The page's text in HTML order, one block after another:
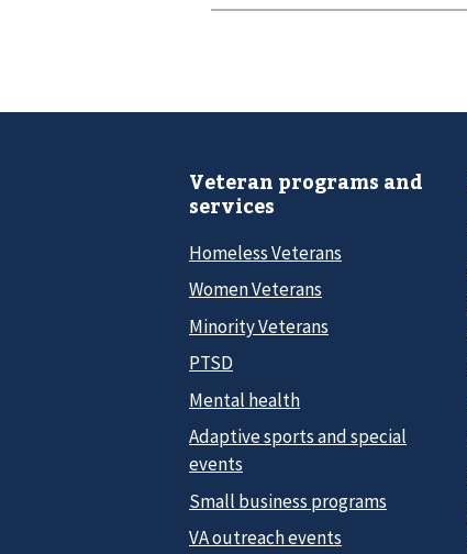
Veteran programs and
services
Homeless Veterans
Women Veterans
Minority Veterans
PTSD
Mental health
Adaptive sports and special
events
Small business programs
VA outreach events